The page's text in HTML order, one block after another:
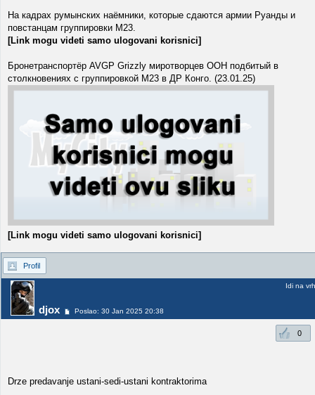
На кадрах румынских наёмники, которые сдаются армии Руанды и
повстанцам группировки M23.
[Link mogu videti samo ulogovani korisnici]
Бронетранспортёр AVGP Grizzly миротворцев ООН подбитый в
столкновениях с группировкой М23 в ДР Конго. (23.01.25)
[Link mogu videti samo ulogovani korisnici]
Profil
djox Poslao: 30 Jan 2025 20:38
Idi na vrh
0
Drze predavanje ustani-sedi-ustani kontraktorima